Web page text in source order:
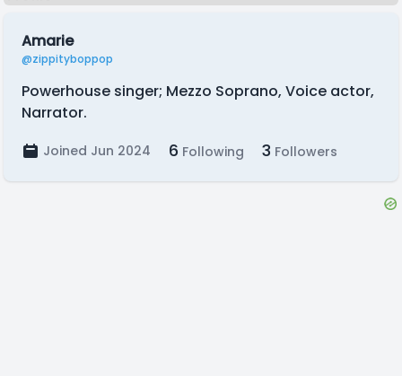
Amarie
@zippityboppop
Powerhouse singer; Mezzo Soprano, Voice actor,
Narrator.
Joined Jun 2024 6 Following 3 Followers